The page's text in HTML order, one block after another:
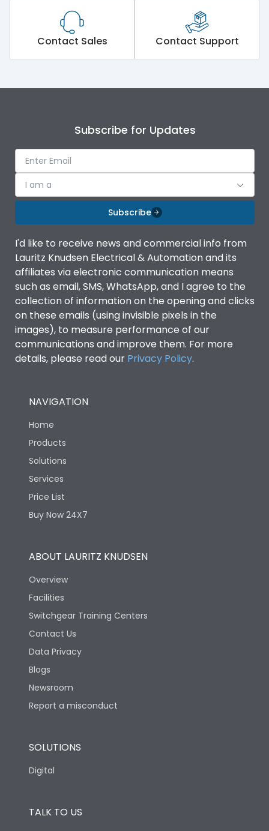
Short Time Withstand (KA
rms) @1sec
Operational Features 100%
Protection against
Top Vertical-Bottom
Utilization Category B
Environmental Conditions
Degree of protection
IP53 Standard, IP54
Optional
Protection against
Mechanical Impact
Features
Operational Features
Utilization Category B
Version
Life
Electrical life-Operating
Cycles
Mechanical life-
Contact Sales Contact Support
Subscribe for Updates
I am a
Subscribe
I'd like to receive news and commercial info from
Lauritz Knudsen Electrical & Automation and its
affiliates via electronic communication means
such as email, SMS, WhatsApp, and I agree to the
collection of information on the opening and clicks
on these emails (using invisible pixels in the
images), to measure performance of our
communications and improve them. For more
details, please read our Privacy Policy.
NAVIGATION
Home
Products
Solutions
Services
Price List
Buy Now 24X7
ABOUT LAURITZ KNUDSEN
Overview
Facilities
Switchgear Training Centers
Contact Us
Data Privacy
Blogs
Newsroom
Report a misconduct
SOLUTIONS
Digital
TALK TO US